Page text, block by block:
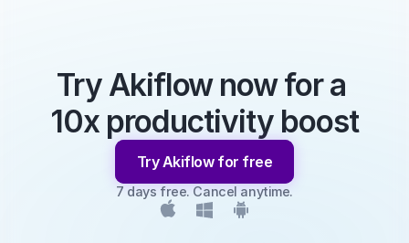
Try Akiflow now for a
10x productivity boost
Try Akiflow for free
7 days free. Cancel anytime.